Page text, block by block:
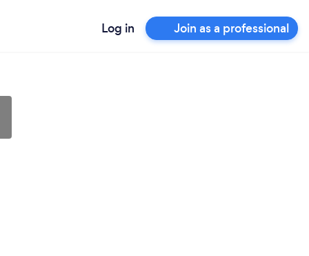
Log in Join as a professional